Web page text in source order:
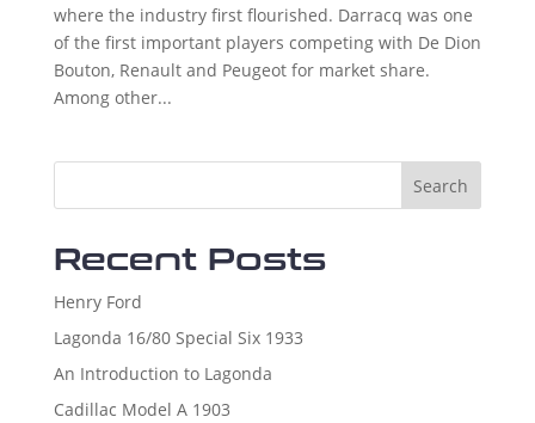
where the industry first flourished. Darracq was one
of the first important players competing with De Dion
Bouton, Renault and Peugeot for market share.
Among other...
Search
Recent Posts
Henry Ford
Lagonda 16/80 Special Six 1933
An Introduction to Lagonda
Cadillac Model A 1903